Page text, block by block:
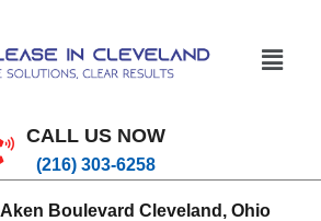
CALL US NOW
(216) 303-6258
Aken Boulevard Cleveland, Ohio